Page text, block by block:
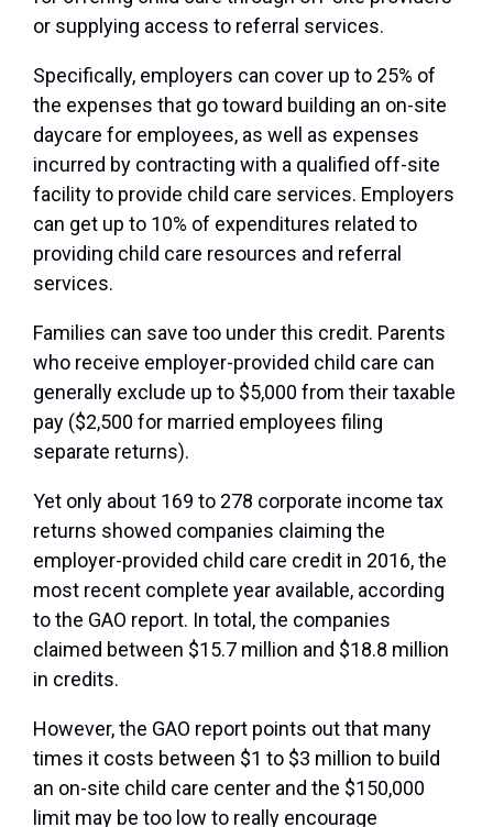
or supplying access to referral services.
Specifically, employers can cover up to 25% of
the expenses that go toward building an on-site
daycare for employees, as well as expenses
incurred by contracting with a qualified off-site
facility to provide child care services. Employers
can get up to 10% of expenditures related to
providing child care resources and referral
services.
Families can save too under this credit. Parents
who receive employer-provided child care can
generally exclude up to $5,000 from their taxable
pay ($2,500 for married employees filing
separate returns).
Yet only about 169 to 278 corporate income tax
returns showed companies claiming the
employer-provided child care credit in 2016, the
most recent complete year available, according
to the GAO report. In total, the companies
claimed between $15.7 million and $18.8 million
in credits.
However, the GAO report points out that many
times it costs between $1 to $3 million to build
an on-site child care center and the $150,000
limit may be too low to really encourage